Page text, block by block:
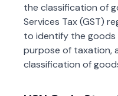
the classification of
Services Tax (GST)
to identify the
purpose of taxation,
classification of